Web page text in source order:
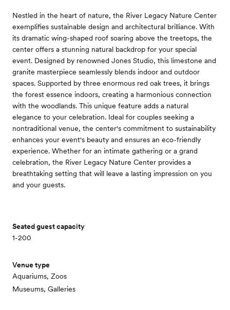
Nestled in the heart of nature, the River Legacy Nature Center
exemplifies sustainable design and architectural brilliance. With
its dramatic wing-shaped roof soaring above the treetops, the
center offers a stunning natural backdrop for your special
event. Designed by renowned Jones Studio, this limestone and
granite masterpiece seamlessly blends indoor and outdoor
spaces. Supported by three enormous red oak trees, it brings
the forest essence indoors, creating a harmonious connection
with the woodlands. This unique feature adds a natural
elegance to your celebration. Ideal for couples seeking a
nontraditional venue, the center's commitment to sustainability
enhances your event's beauty and ensures an eco-friendly
experience. Whether for an intimate gathering or a grand
celebration, the River Legacy Nature Center provides a
breathtaking setting that will leave a lasting impression on you
and your guests.
Seated guest capacity
1-200
Venue type
Aquariums, Zoos
Museums, Galleries